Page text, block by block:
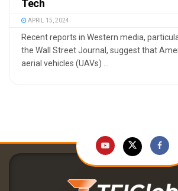
Tech
APRIL 15, 2024
Recent reports in Western media,
the Wall Street Journal, suggest that
aerial vehicles (UAVs) ...